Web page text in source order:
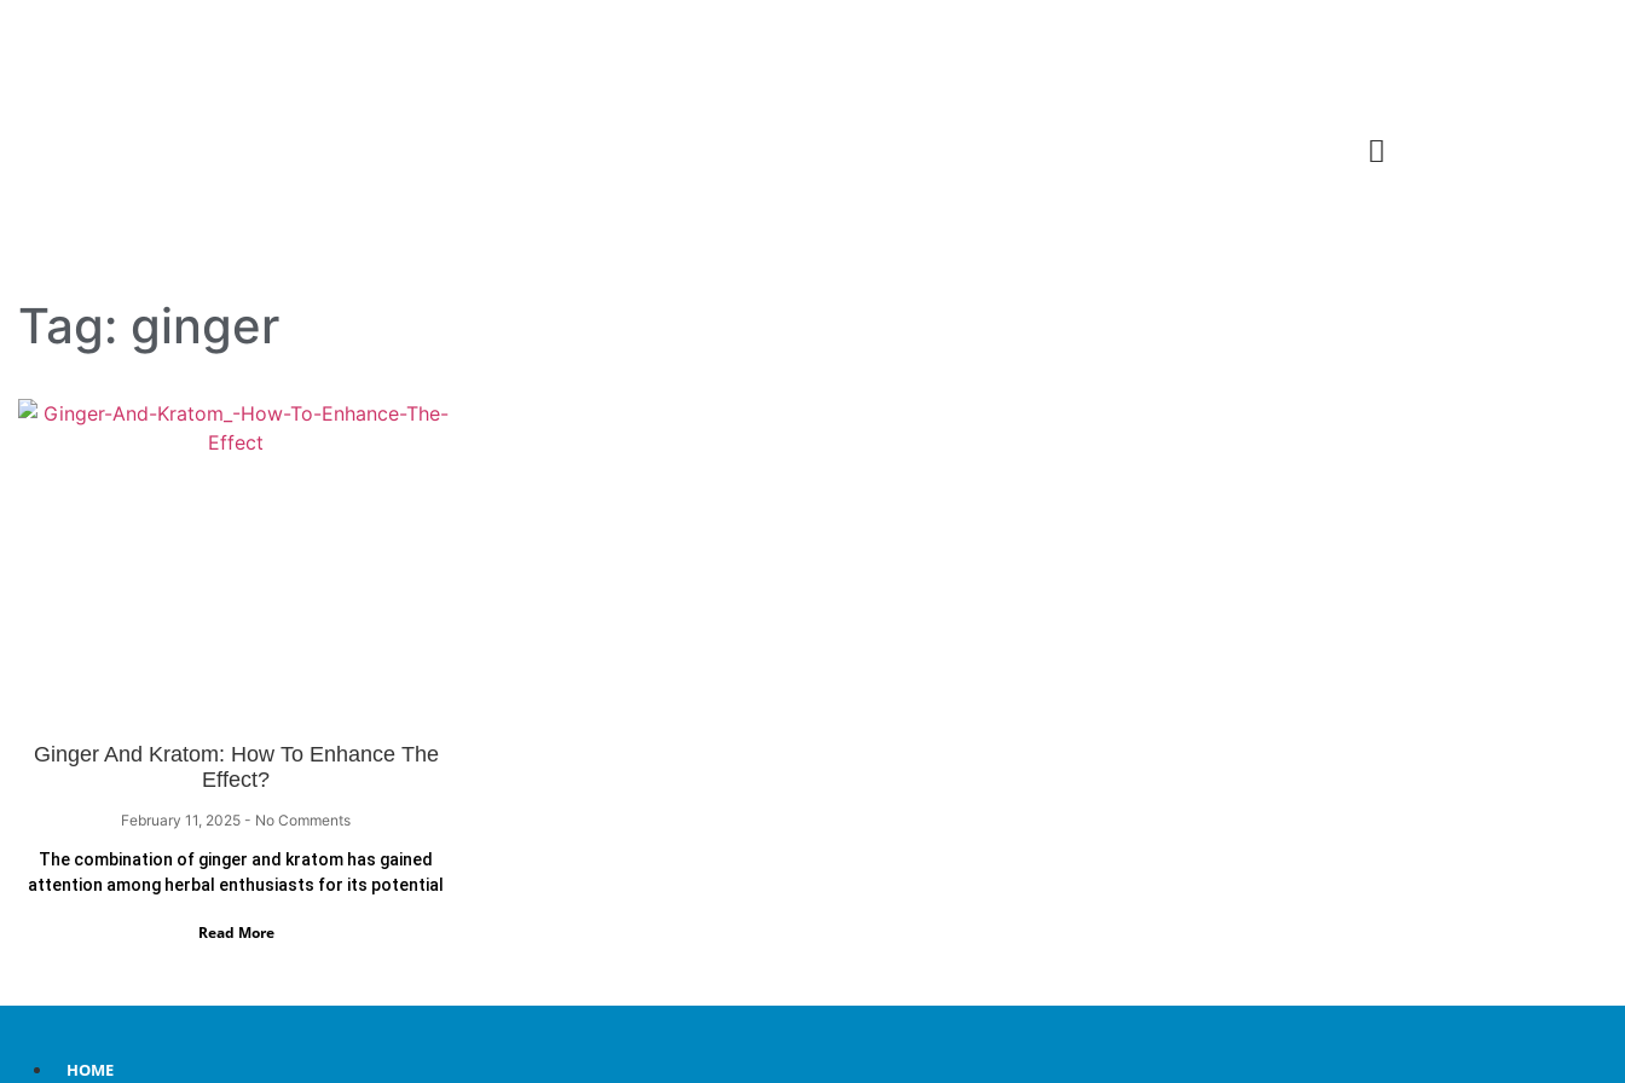
Tag: ginger
Ginger And Kratom: How To Enhance The
Effect?
February 11, 2025 No Comments
The combination of ginger and kratom has gained
attention among herbal enthusiasts for its potential
Read More
HOME